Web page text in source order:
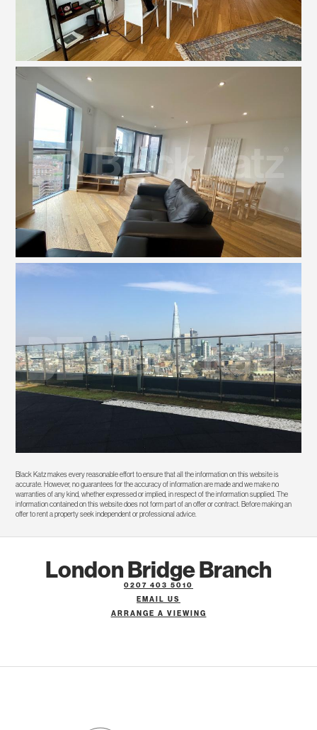
Black Katz makes every reasonable effort to ensure that all the information on this website is
accurate. However, no guarantees for the accuracy of information are made and we make no
warranties of any kind, whether expressed or implied, in respect of the information supplied. The
information contained on this website does not form part of an offer or contract. Before making an
offer to rent a property seek independent or professional advice.
London Bridge Branch
0207 403 5010
EMAIL US
ARRANGE A VIEWING